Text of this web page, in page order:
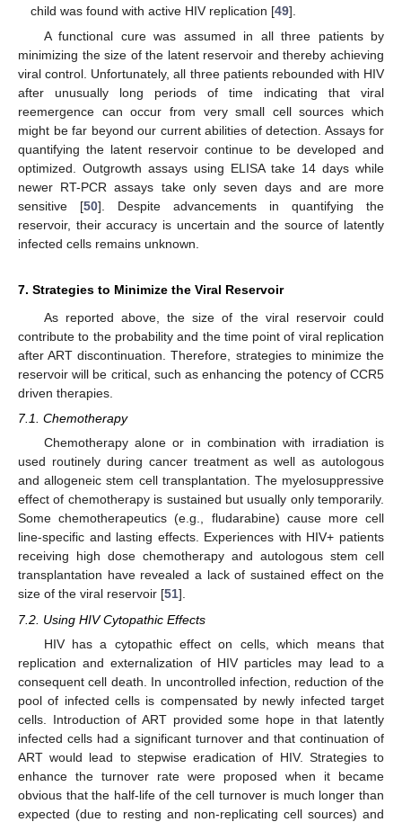
child was found with active HIV replication [49].
A functional cure was assumed in all three patients by
minimizing the size of the latent reservoir and thereby achieving
viral control. Unfortunately, all three patients rebounded with HIV
after unusually long periods of time indicating that viral
reemergence can occur from very small cell sources which
might be far beyond our current abilities of detection. Assays for
quantifying the latent reservoir continue to be developed and
optimized. Outgrowth assays using ELISA take 14 days while
newer RT-PCR assays take only seven days and are more
sensitive [50]. Despite advancements in quantifying the
reservoir, their accuracy is uncertain and the source of latently
infected cells remains unknown.
7. Strategies to Minimize the Viral Reservoir
As reported above, the size of the viral reservoir could
contribute to the probability and the time point of viral replication
after ART discontinuation. Therefore, strategies to minimize the
reservoir will be critical, such as enhancing the potency of CCR5
driven therapies.
7.1. Chemotherapy
Chemotherapy alone or in combination with irradiation is
used routinely during cancer treatment as well as autologous
and allogeneic stem cell transplantation. The myelosuppressive
effect of chemotherapy is sustained but usually only temporarily.
Some chemotherapeutics (e.g., fludarabine) cause more cell
line-specific and lasting effects. Experiences with HIV+ patients
receiving high dose chemotherapy and autologous stem cell
transplantation have revealed a lack of sustained effect on the
size of the viral reservoir [51].
7.2. Using HIV Cytopathic Effects
HIV has a cytopathic effect on cells, which means that
replication and externalization of HIV particles may lead to a
consequent cell death. In uncontrolled infection, reduction of the
pool of infected cells is compensated by newly infected target
cells. Introduction of ART provided some hope in that latently
infected cells had a significant turnover and that continuation of
ART would lead to stepwise eradication of HIV. Strategies to
enhance the turnover rate were proposed when it became
obvious that the half-life of the cell turnover is much longer than
expected (due to resting and non-replicating cell sources) and